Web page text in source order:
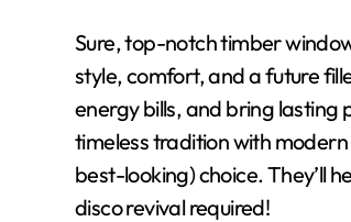
Sure, top-notch timber
style, comfort, and a future
energy bills, and bring lasting
timeless tradition with
best-looking) choice. They’ll
disco revival required!